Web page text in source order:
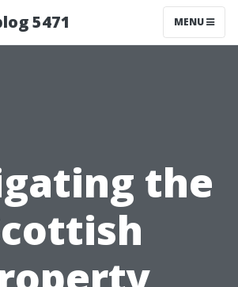
5471 MENU
the